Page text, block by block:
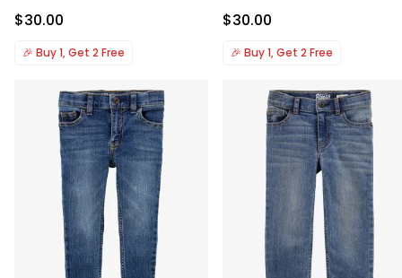
Sale Price
$30.00
🎉 Buy 1, Get 2 Free
Sale Price
$30.00
🎉 Buy 1, Get 2 Free